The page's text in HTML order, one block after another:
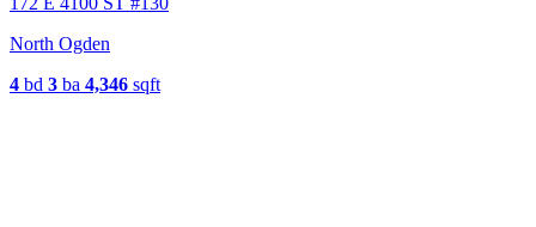
North Ogden
4 bd 3 ba 4,346 sqft